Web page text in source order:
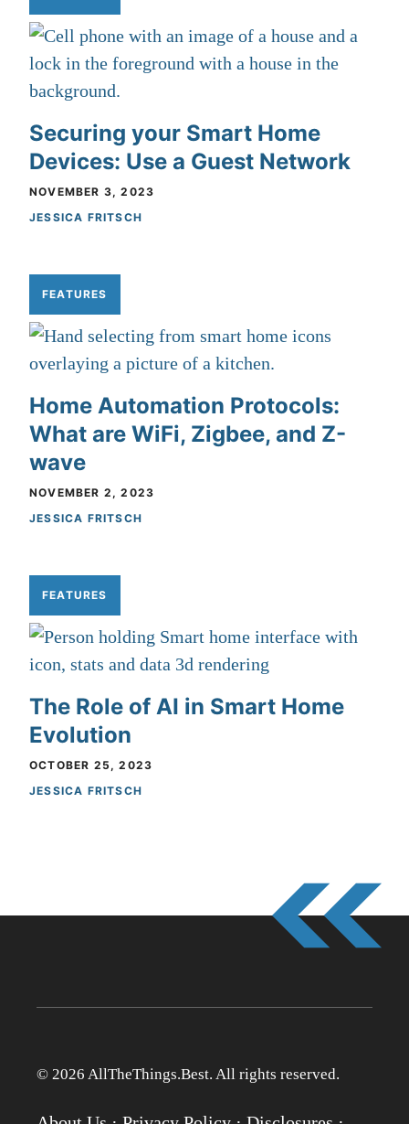
Securing your Smart Home
Devices: Use a Guest Network
NOVEMBER 3, 2023
JESSICA FRITSCH
FEATURES
Home Automation Protocols:
What are WiFi, Zigbee, and Z-
wave
NOVEMBER 2, 2023
JESSICA FRITSCH
FEATURES
The Role of AI in Smart Home
Evolution
OCTOBER 25, 2023
JESSICA FRITSCH
© 2026 AllTheThings.Best. All rights reserved.